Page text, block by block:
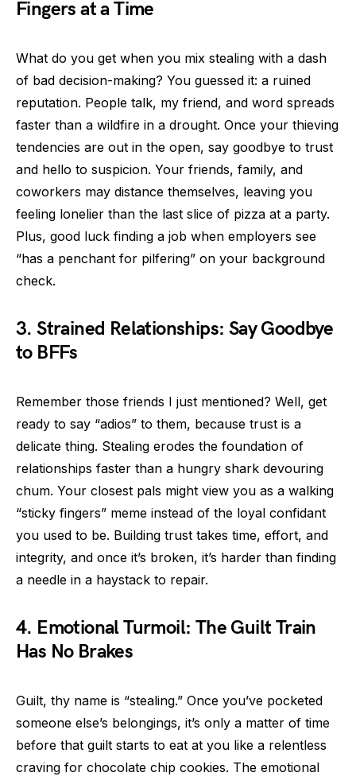
Fingers at a Time
What do you get when you mix stealing with a dash
of bad decision-making? You guessed it: a ruined
reputation. People talk, my friend, and word spreads
faster than a wildfire in a drought. Once your thieving
tendencies are out in the open, say goodbye to trust
and hello to suspicion. Your friends, family, and
coworkers may distance themselves, leaving you
feeling lonelier than the last slice of pizza at a party.
Plus, good luck finding a job when employers see
“has a penchant for pilfering” on your background
check.
3. Strained Relationships: Say Goodbye
to BFFs
Remember those friends I just mentioned? Well, get
ready to say “adios” to them, because trust is a
delicate thing. Stealing erodes the foundation of
relationships faster than a hungry shark devouring
chum. Your closest pals might view you as a walking
“sticky fingers” meme instead of the loyal confidant
you used to be. Building trust takes time, effort, and
integrity, and once it’s broken, it’s harder than finding
a needle in a haystack to repair.
4. Emotional Turmoil: The Guilt Train
Has No Brakes
Guilt, thy name is “stealing.” Once you’ve pocketed
someone else’s belongings, it’s only a matter of time
before that guilt starts to eat at you like a relentless
craving for chocolate chip cookies. The emotional